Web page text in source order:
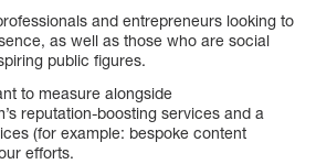
and entrepreneurs looking to
as well as those who are social
public figures.
to measure alongside
reputation-boosting services and a
(for example: bespoke content
efforts.